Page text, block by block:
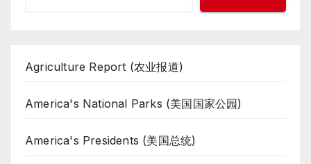
Agriculture Report (农业报道)
America's National Parks (美国国家公园)
America's Presidents (美国总统)